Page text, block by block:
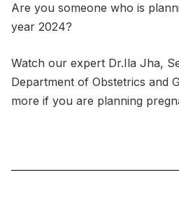
Are you someone who is
year 2024?
Watch our expert Dr.Ila Jha,
Department of Obstetrics and
more if you are planning